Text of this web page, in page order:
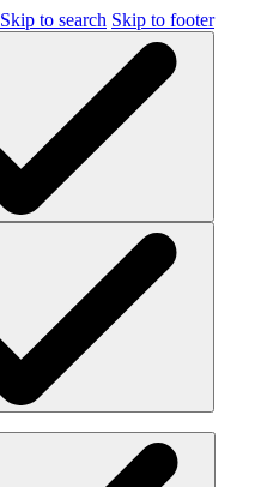
Skip to search Skip to footer